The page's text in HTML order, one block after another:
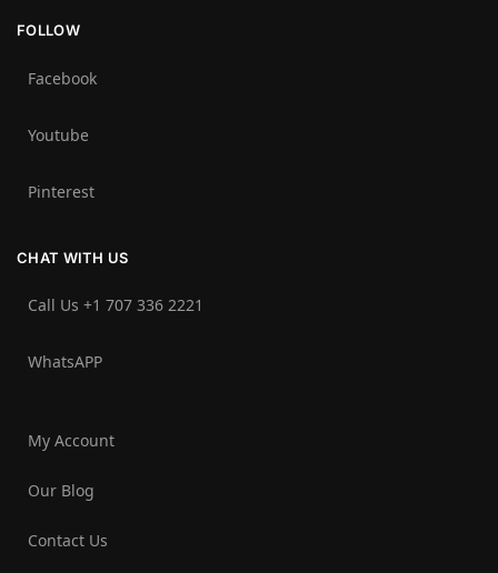
FOLLOW
Facebook
Youtube
Pinterest
CHAT WITH US
Call Us +1 707 336 2221‬
WhatsAPP
My Account
Our Blog
Contact Us